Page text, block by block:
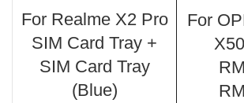
For Realme X2 Pro
SIM Card Tray +
SIM Card Tray
(Blue)
For